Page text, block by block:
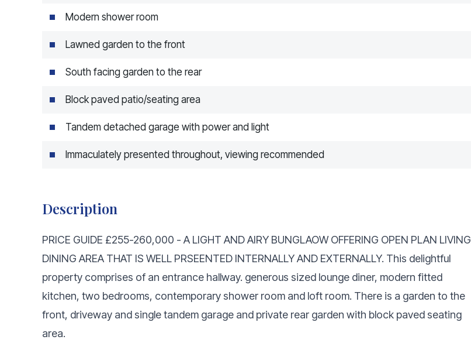
Modern shower room
Lawned garden to the front
South facing garden to the rear
Block paved patio/seating area
Tandem detached garage with power and light
Immaculately presented throughout, viewing recommended
Description
PRICE GUIDE £255-260,000 - A LIGHT AND AIRY BUNGLAOW OFFERING OPEN PLAN LIVING
DINING AREA THAT IS WELL PRSEENTED INTERNALLY AND EXTERNALLY. This delightful
property comprises of an entrance hallway. generous sized lounge diner, modern fitted
kitchen, two bedrooms, contemporary shower room and loft room. There is a garden to the
front, driveway and single tandem garage and private rear garden with block paved seating
area.